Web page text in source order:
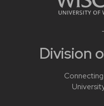
Division